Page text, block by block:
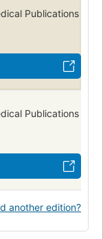
Publications
Publications
another edition?